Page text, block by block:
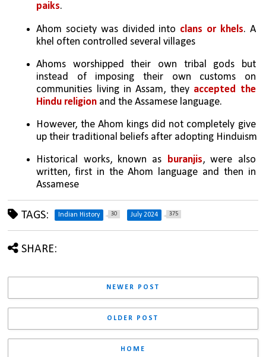
paiks.
Ahom society was divided into clans or khels. A
khel often controlled several villages
Ahoms worshipped their own tribal gods but
instead of imposing their own customs on
communities living in Assam, they accepted the
Hindu religion and the Assamese language.
However, the Ahom kings did not completely give
up their traditional beliefs after adopting Hinduism
Historical works, known as buranjis, were also
written, first in the Ahom language and then in
Assamese
TAGS: Indian History 30 July 2024 375
SHARE:
NEWER POST
OLDER POST
HOME